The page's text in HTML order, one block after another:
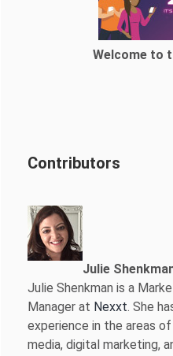
Welcome to
Contributors
Julie
Julie Shenkman is a
Manager at Nexxt. She
experience in the areas
media, digital marketing,